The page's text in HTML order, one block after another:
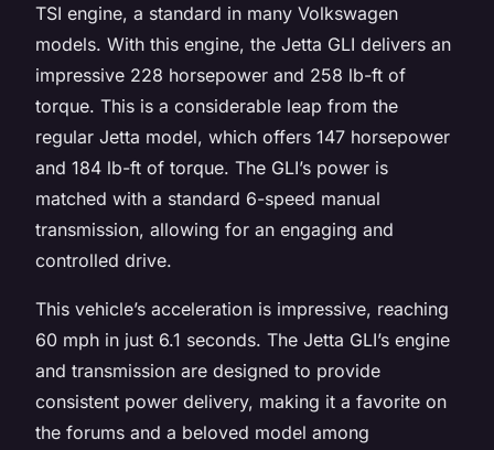
TSI engine, a standard in many Volkswagen
models. With this engine, the Jetta GLI delivers an
impressive 228 horsepower and 258 lb-ft of
torque. This is a considerable leap from the
regular Jetta model, which offers 147 horsepower
and 184 lb-ft of torque. The GLI’s power is
matched with a standard 6-speed manual
transmission, allowing for an engaging and
controlled drive.
This vehicle’s acceleration is impressive, reaching
60 mph in just 6.1 seconds. The Jetta GLI’s engine
and transmission are designed to provide
consistent power delivery, making it a favorite on
the forums and a beloved model among